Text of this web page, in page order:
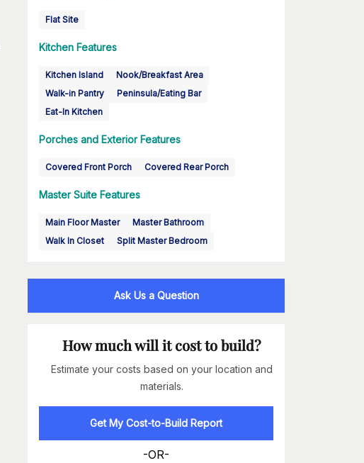
Flat Site
Kitchen Features
Kitchen Island
Nook/Breakfast Area
Walk-in Pantry
Peninsula/Eating Bar
Eat-In Kitchen
Porches and Exterior Features
Covered Front Porch Covered Rear Porch
Master Suite Features
Main Floor Master
Master Bathroom
Walk In Closet
Split Master Bedroom
Ask Us a Question
How much will it cost to build?
Estimate your costs based on your location and
materials.
Get My Cost-to-Build Report
-OR-